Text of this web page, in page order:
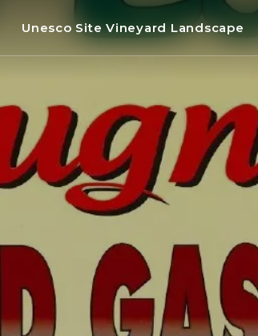
Unesco Site Vineyard Landscape